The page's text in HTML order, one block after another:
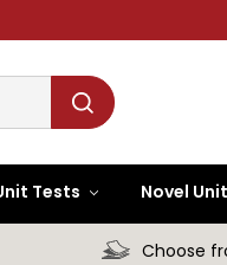
Tests Novel
Choose